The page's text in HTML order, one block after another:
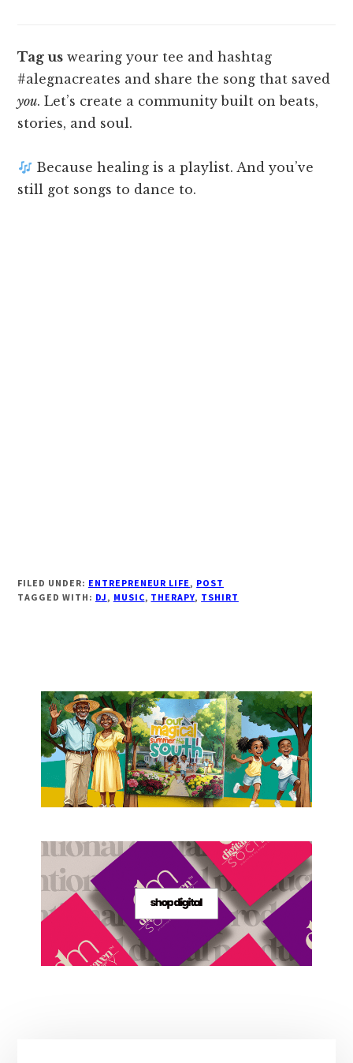
Tag us wearing your tee and hashtag
#alegnacreates and share the song that saved
you. Let’s create a community built on beats,
stories, and soul.
Because healing is a playlist. And you’ve
still got songs to dance to.
FILED UNDER: ENTREPRENEUR LIFE, POST
TAGGED WITH: DJ, MUSIC, THERAPY, TSHIRT